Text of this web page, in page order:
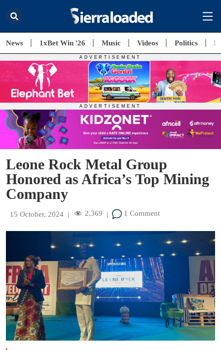
News 1xBet Win '26 Music Videos Politics
Leone Rock Metal Group
Honored as Africa’s Top Mining
Company
15 October, 2024 | 2,369 | 1 Comment